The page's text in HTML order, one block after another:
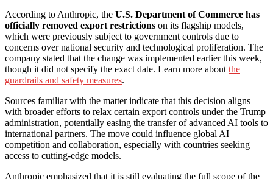
According to Anthropic, the U.S. Department of Commerce has
officially removed export restrictions on its flagship models,
which were previously subject to government controls due to
concerns over national security and technological proliferation. The
company stated that the change was implemented earlier this week,
though it did not specify the exact date. Learn more about the
guardrails and safety measures.
Sources familiar with the matter indicate that this decision aligns
with broader efforts to relax certain export controls under the Trump
administration, potentially easing the transfer of advanced AI tools to
international partners. The move could influence global AI
competition and collaboration, especially with countries seeking
access to cutting-edge models.
Anthropic emphasized that it is still evaluating the full scope of the